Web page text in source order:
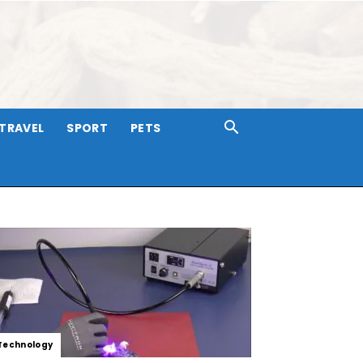
TRAVEL SPORT PETS